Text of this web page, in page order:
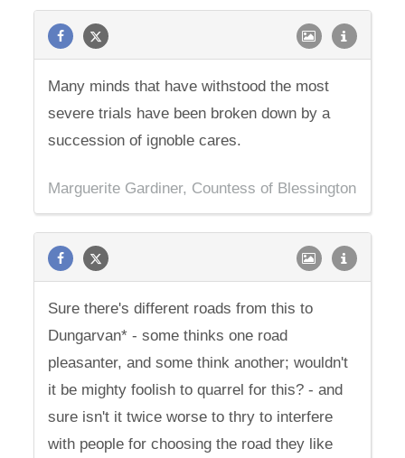
Many minds that have withstood the most
severe trials have been broken down by a
succession of ignoble cares.
Marguerite Gardiner, Countess of Blessington
Sure there's different roads from this to
Dungarvan* - some thinks one road
pleasanter, and some think another; wouldn't
it be mighty foolish to quarrel for this? - and
sure isn't it twice worse to thry to interfere
with people for choosing the road they like